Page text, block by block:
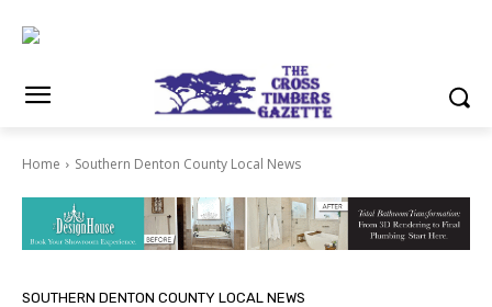
Home Southern Denton County Local News
SOUTHERN DENTON COUNTY LOCAL NEWS